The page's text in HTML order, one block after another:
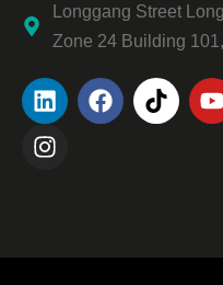
Longgang Street
Zone 24 Building